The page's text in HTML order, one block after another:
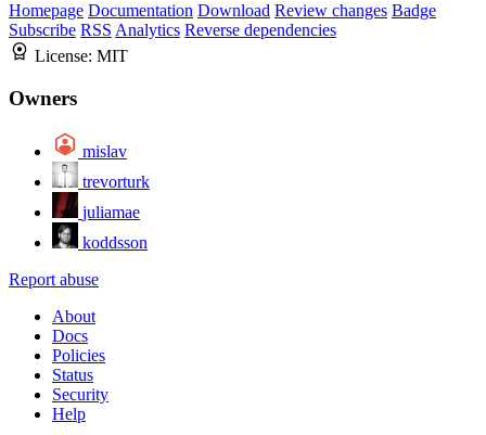
Homepage Documentation Download Review changes Badge
Subscribe RSS Analytics Reverse dependencies
License: MIT
Owners
mislav
trevorturk
juliamae
koddsson
Report abuse
About
Docs
Policies
Status
Security
Help